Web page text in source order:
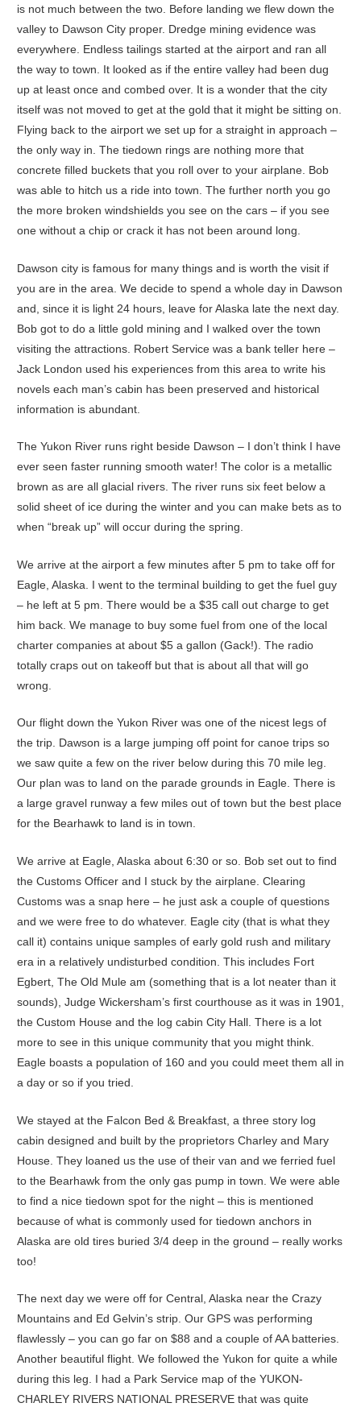
is not much between the two. Before landing we flew down the
valley to Dawson City proper. Dredge mining evidence was
everywhere. Endless tailings started at the airport and ran all
the way to town. It looked as if the entire valley had been dug
up at least once and combed over. It is a wonder that the city
itself was not moved to get at the gold that it might be sitting on.
Flying back to the airport we set up for a straight in approach –
the only way in. The tiedown rings are nothing more that
concrete filled buckets that you roll over to your airplane. Bob
was able to hitch us a ride into town. The further north you go
the more broken windshields you see on the cars – if you see
one without a chip or crack it has not been around long.
Dawson city is famous for many things and is worth the visit if
you are in the area. We decide to spend a whole day in Dawson
and, since it is light 24 hours, leave for Alaska late the next day.
Bob got to do a little gold mining and I walked over the town
visiting the attractions. Robert Service was a bank teller here –
Jack London used his experiences from this area to write his
novels each man’s cabin has been preserved and historical
information is abundant.
The Yukon River runs right beside Dawson – I don’t think I have
ever seen faster running smooth water! The color is a metallic
brown as are all glacial rivers. The river runs six feet below a
solid sheet of ice during the winter and you can make bets as to
when “break up” will occur during the spring.
We arrive at the airport a few minutes after 5 pm to take off for
Eagle, Alaska. I went to the terminal building to get the fuel guy
– he left at 5 pm. There would be a $35 call out charge to get
him back. We manage to buy some fuel from one of the local
charter companies at about $5 a gallon (Gack!). The radio
totally craps out on takeoff but that is about all that will go
wrong.
Our flight down the Yukon River was one of the nicest legs of
the trip. Dawson is a large jumping off point for canoe trips so
we saw quite a few on the river below during this 70 mile leg.
Our plan was to land on the parade grounds in Eagle. There is
a large gravel runway a few miles out of town but the best place
for the Bearhawk to land is in town.
We arrive at Eagle, Alaska about 6:30 or so. Bob set out to find
the Customs Officer and I stuck by the airplane. Clearing
Customs was a snap here – he just ask a couple of questions
and we were free to do whatever. Eagle city (that is what they
call it) contains unique samples of early gold rush and military
era in a relatively undisturbed condition. This includes Fort
Egbert, The Old Mule am (something that is a lot neater than it
sounds), Judge Wickersham’s first courthouse as it was in 1901,
the Custom House and the log cabin City Hall. There is a lot
more to see in this unique community that you might think.
Eagle boasts a population of 160 and you could meet them all in
a day or so if you tried.
We stayed at the Falcon Bed & Breakfast, a three story log
cabin designed and built by the proprietors Charley and Mary
House. They loaned us the use of their van and we ferried fuel
to the Bearhawk from the only gas pump in town. We were able
to find a nice tiedown spot for the night – this is mentioned
because of what is commonly used for tiedown anchors in
Alaska are old tires buried 3/4 deep in the ground – really works
too!
The next day we were off for Central, Alaska near the Crazy
Mountains and Ed Gelvin’s strip. Our GPS was performing
flawlessly – you can go far on $88 and a couple of AA batteries.
Another beautiful flight. We followed the Yukon for quite a while
during this leg. I had a Park Service map of the YUKON-
CHARLEY RIVERS NATIONAL PRESERVE that was quite